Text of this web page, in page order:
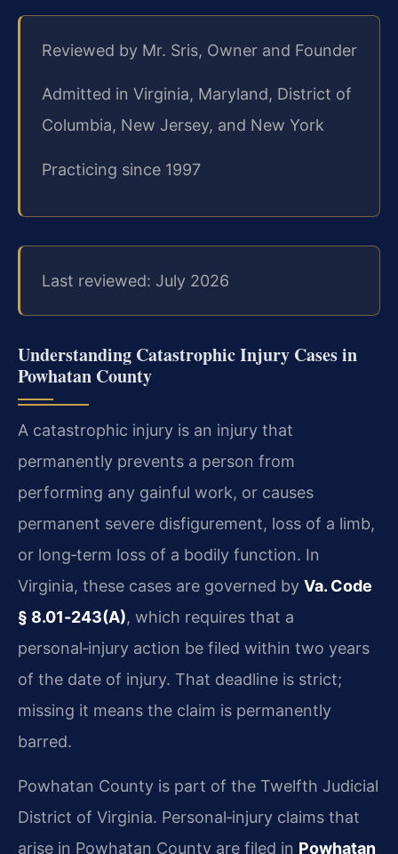
Reviewed by Mr. Sris, Owner and Founder
Admitted in Virginia, Maryland, District of
Columbia, New Jersey, and New York
Practicing since 1997
Last reviewed: July 2026
Understanding Catastrophic Injury Cases in
Powhatan County
A catastrophic injury is an injury that
permanently prevents a person from
performing any gainful work, or causes
permanent severe disfigurement, loss of a limb,
or long‑term loss of a bodily function. In
Virginia, these cases are governed by Va. Code
§ 8.01‑243(A), which requires that a
personal‑injury action be filed within two years
of the date of injury. That deadline is strict;
missing it means the claim is permanently
barred.
Powhatan County is part of the Twelfth Judicial
District of Virginia. Personal‑injury claims that
arise in Powhatan County are filed in Powhatan